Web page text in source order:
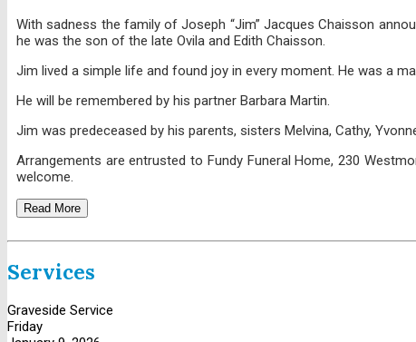
With sadness the family of Joseph “Jim” Jacques Chaisson
he was the son of the late Ovila and Edith Chaisson.
Jim lived a simple life and found joy in every moment. He was a
He will be remembered by his partner Barbara Martin.
Jim was predeceased by his parents, sisters Melvina, Cathy,
Arrangements are entrusted to Fundy Funeral Home, 230
welcome.
Read More
Services
Graveside Service
Friday